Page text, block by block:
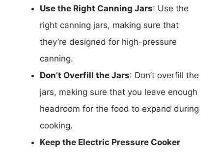
Use the Right Canning Jars: Use the
right canning jars, making sure that
they’re designed for high-pressure
canning.
Don’t Overfill the Jars: Don’t overfill the
jars, making sure that you leave enough
headroom for the food to expand during
cooking.
Keep the Electric Pressure Cooker